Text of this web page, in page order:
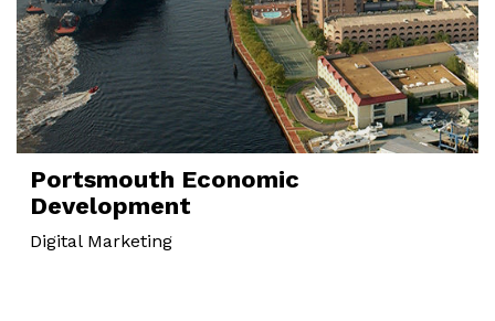
Portsmouth Economic
Development
Digital Marketing